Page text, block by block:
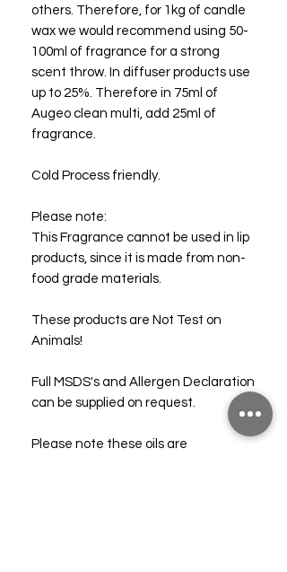
others. Therefore, for 1kg of candle
wax we would recommend using 50-
100ml of fragrance for a strong
scent throw. In diffuser products use
up to 25%. Therefore in 75ml of
Augeo clean multi, add 25ml of
fragrance.
Cold Process friendly.
Please note:
This Fragrance cannot be used in lip
products, since it is made from non-
food grade materials.
These products are Not Test on
Animals!
Full MSDS's and Allergen Declaration
can be supplied on request.
Please note these oils are